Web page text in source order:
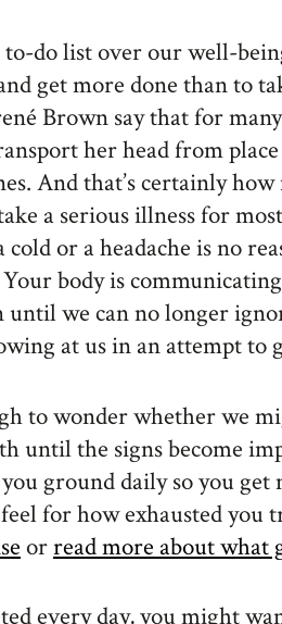
do list over our well-
get more done than to
Brown say that for
her head from
And that’s certainly
a serious illness for
or a headache is no
body is
until we can no longer
at us in an attempt to
to wonder whether we
until the signs become
ground daily so you
for how exhausted you
orread more about what
every day, you might